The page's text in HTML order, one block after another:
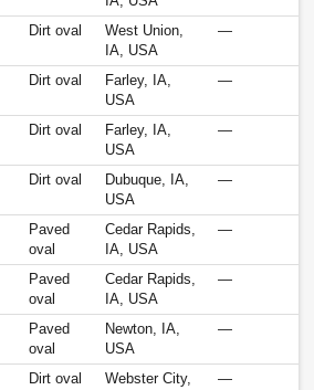
Dirt oval
West Union,
IA, USA
—
Dirt oval
Farley, IA,
USA
—
Dirt oval
Farley, IA,
USA
—
Dirt oval
Dubuque, IA,
USA
—
Paved
oval
Cedar Rapids,
IA, USA
—
Paved
oval
Cedar Rapids,
IA, USA
—
Paved
oval
Newton, IA,
USA
—
Dirt oval
Webster City,
—